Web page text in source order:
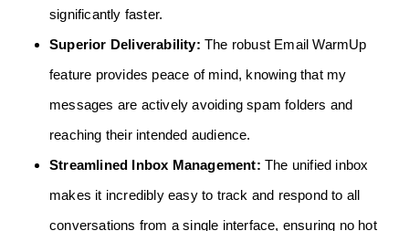
significantly faster.
Superior Deliverability: The robust Email WarmUp
feature provides peace of mind, knowing that my
messages are actively avoiding spam folders and
reaching their intended audience.
Streamlined Inbox Management: The unified inbox
makes it incredibly easy to track and respond to all
conversations from a single interface, ensuring no hot